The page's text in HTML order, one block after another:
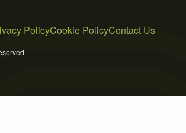
PolicyCookie PolicyContact Us